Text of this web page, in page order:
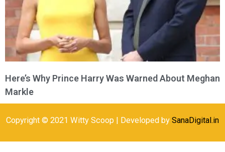
Here’s Why Prince Harry Was Warned About Meghan
Markle
Copyright © 2021 Witty Scoop | Developed by SanaDigital.in